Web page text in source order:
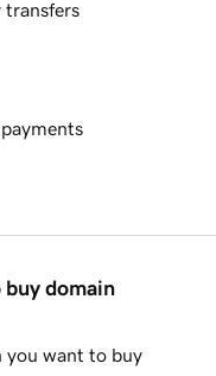
transfers
buy domain
you want to buy